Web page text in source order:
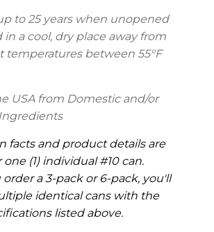
to 25 years when unopened
in a cool, dry place away from
temperatures between 55°F
USA from Domestic and/or
facts and product details are
(1) individual #10 can.
a 3-pack or 6-pack, you'll
identical cans with the
listed above.